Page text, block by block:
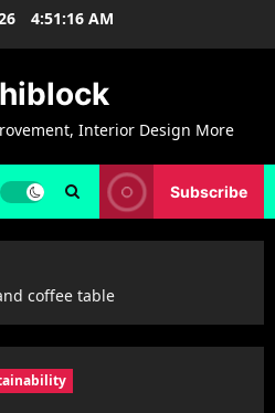
4:51:17 AM
Interior Design More
Subscribe
coffee table